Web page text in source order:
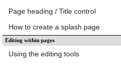
Page heading / Title control
How to create a splash page
Editing within pages
Using the editing tools